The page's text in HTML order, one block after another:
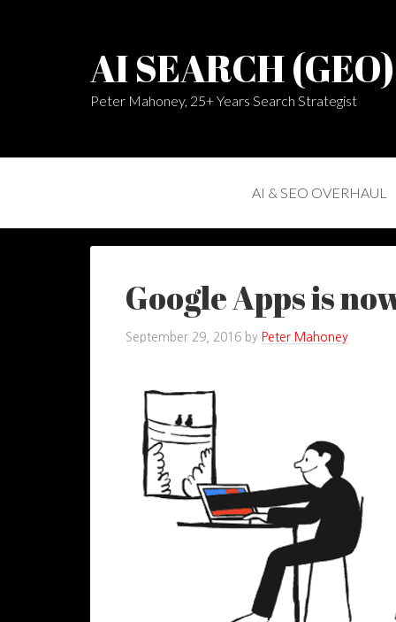
AI SEARCH
Peter Mahoney, 25+ Years Search Strategist
AI & SEO OVERHAUL
Google Apps is
September 29, 2016 by Peter Mahoney